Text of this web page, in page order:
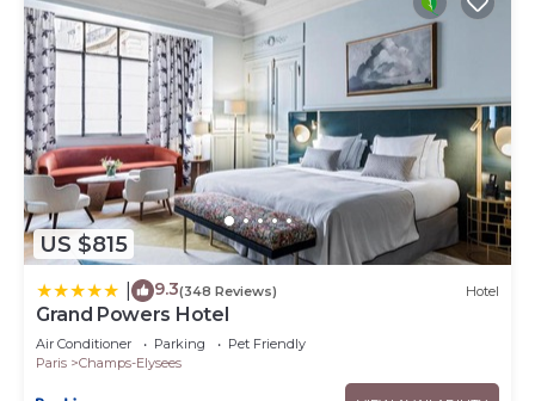
US $815
9.3(348 Reviews) Hotel
Grand Powers Hotel
Air Conditioner Parking
Pet Friendly
Paris
Champs-Elysees